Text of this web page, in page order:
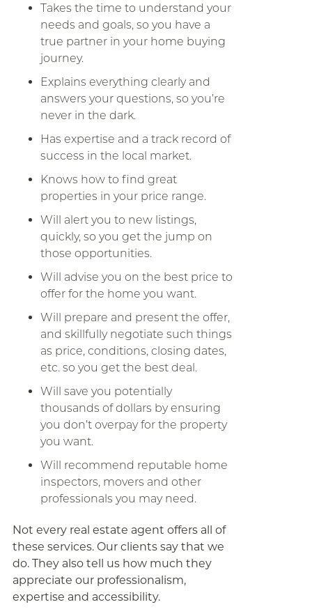
Takes the time to understand your
needs and goals, so you have a
true partner in your home buying
journey.
Explains everything clearly and
answers your questions, so you’re
never in the dark.
Has expertise and a track record of
success in the local market.
Knows how to find great
properties in your price range.
Will alert you to new listings,
quickly, so you get the jump on
those opportunities.
Will advise you on the best price to
offer for the home you want.
Will prepare and present the offer,
and skillfully negotiate such things
as price, conditions, closing dates,
etc. so you get the best deal.
Will save you potentially
thousands of dollars by ensuring
you don’t overpay for the property
you want.
Will recommend reputable home
inspectors, movers and other
professionals you may need.
Not every real estate agent offers all of
these services. Our clients say that we
do. They also tell us how much they
appreciate our professionalism,
expertise and accessibility.